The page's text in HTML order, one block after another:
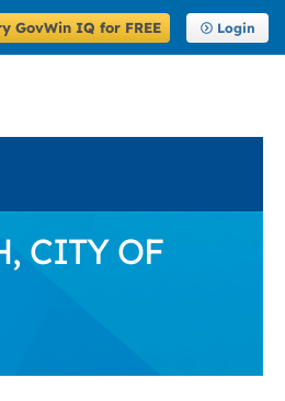
GovWin IQ for FREE Login
CITY OF